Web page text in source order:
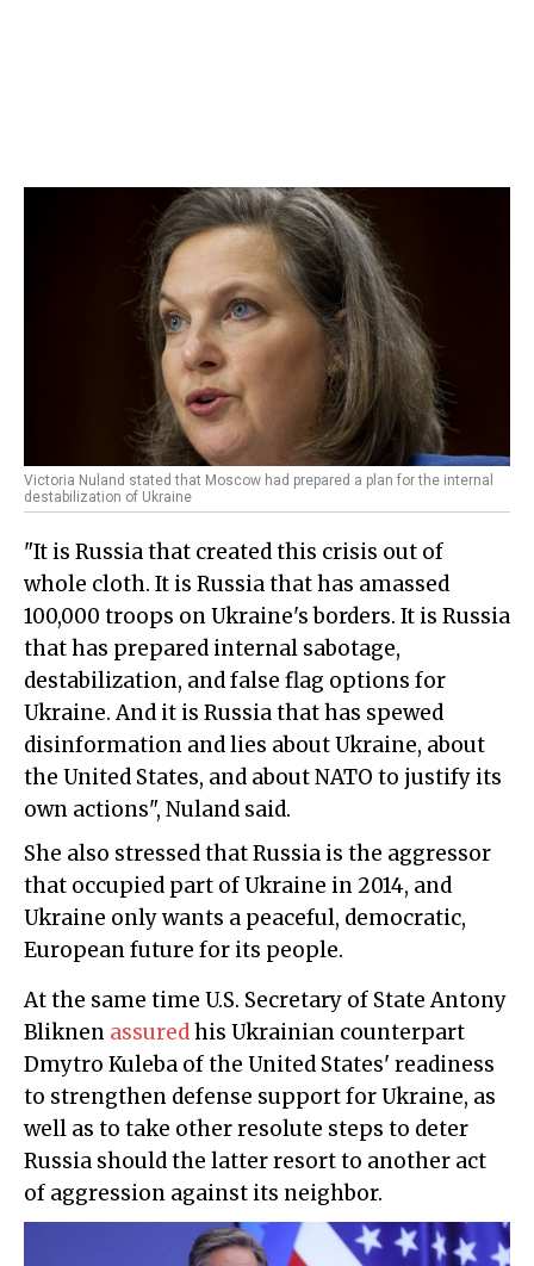
Victoria Nuland stated that Moscow had prepared a plan for the internal
destabilization of Ukraine
"It is Russia that created this crisis out of
whole cloth. It is Russia that has amassed
100,000 troops on Ukraine's borders. It is Russia
that has prepared internal sabotage,
destabilization, and false flag options for
Ukraine. And it is Russia that has spewed
disinformation and lies about Ukraine, about
the United States, and about NATO to justify its
own actions", Nuland said.
She also stressed that Russia is the aggressor
that occupied part of Ukraine in 2014, and
Ukraine only wants a peaceful, democratic,
European future for its people.
At the same time U.S. Secretary of State Antony
Bliknen assuredhis Ukrainian counterpart
Dmytro Kuleba of the United States' readiness
to strengthen defense support for Ukraine, as
well as to take other resolute steps to deter
Russia should the latter resort to another act
of aggression against its neighbor.